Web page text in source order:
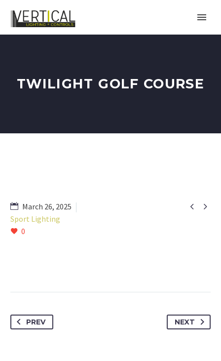
TWILIGHT GOLF COURSE
 
March 26, 2025
Sport Lighting
0
PREV NEXT